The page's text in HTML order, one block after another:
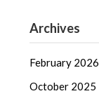
Archives
February 2026
October 2025